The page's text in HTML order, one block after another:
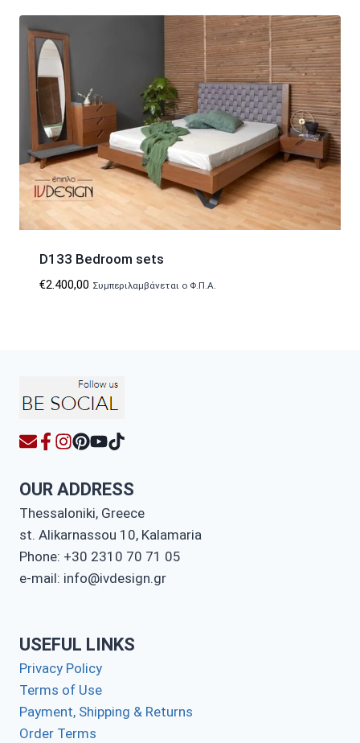
D133 Bedroom sets
€2.400,00 Συμπεριλαμβάνεται ο Φ.Π.Α.
OUR ADDRESS
Thessaloniki, Greece
st. Alikarnassou 10, Kalamaria
Phone: +30 2310 70 71 05
e-mail: info@ivdesign.gr
USEFUL LINKS
Privacy Policy
Terms of Use
Payment, Shipping & Returns
Order Terms